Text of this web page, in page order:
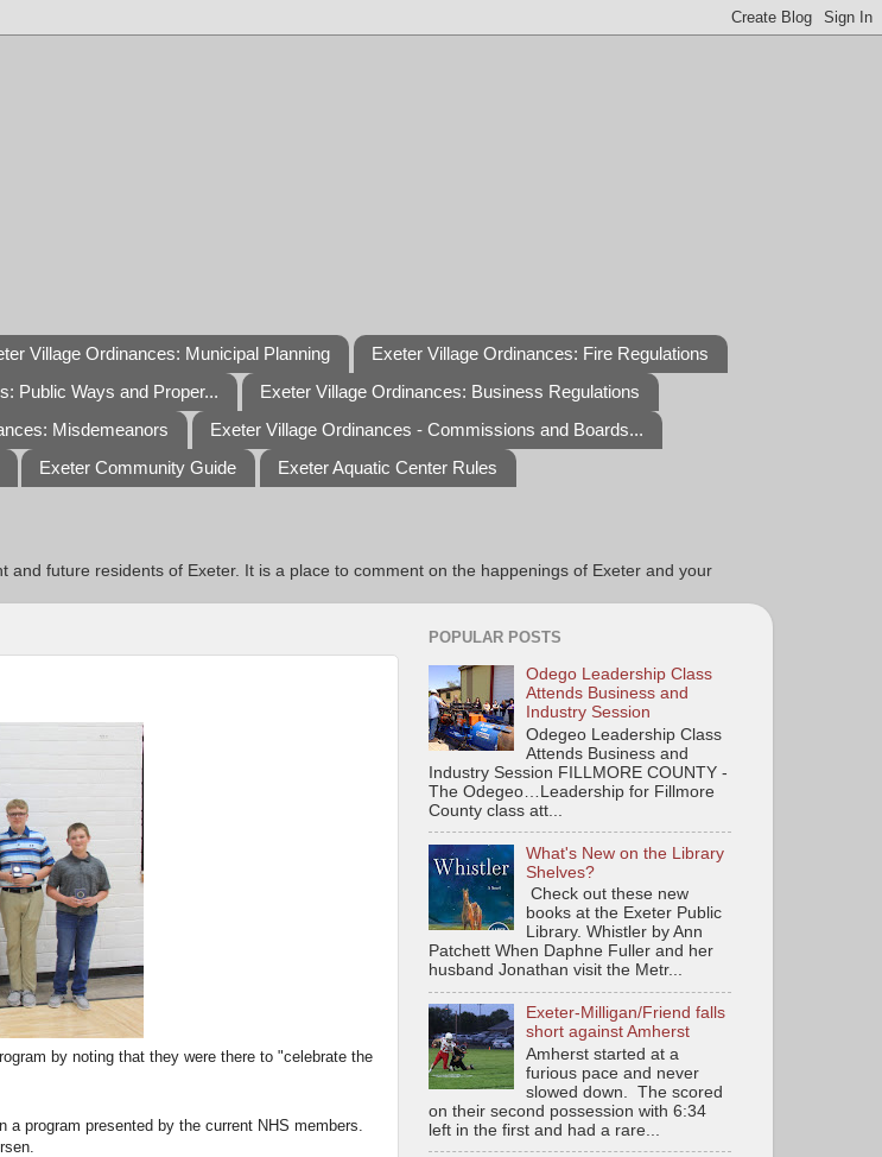
Village Ordinances: Municipal Planning
Exeter Village Ordinances: Fire Regulations
Public Ways and Proper...
Exeter Village Ordinances: Business Regulations
Misdemeanors
Exeter Village Ordinances - Commissions and Boards...
Exeter Community Guide
Exeter Aquatic Center Rules
future residents of Exeter. It is a place to comment on the happenings of Exeter and your
by noting that they were there to "celebrate the
program presented by the current NHS members.
POPULAR POSTS
Odego Leadership Class
Attends Business and
Industry Session
Odegeo Leadership Class
Attends Business and
Industry Session FILLMORE COUNTY -
The Odegeo…Leadership for Fillmore
County class att...
What's New on the Library
Shelves?
Check out these new
books at the Exeter Public
Library. Whistler by Ann
Patchett When Daphne Fuller and her
husband Jonathan visit the Metr...
Exeter-Milligan/Friend falls
short against Amherst
Amherst started at a
furious pace and never
slowed down. The scored
on their second possession with 6:34
left in the first and had a rare...